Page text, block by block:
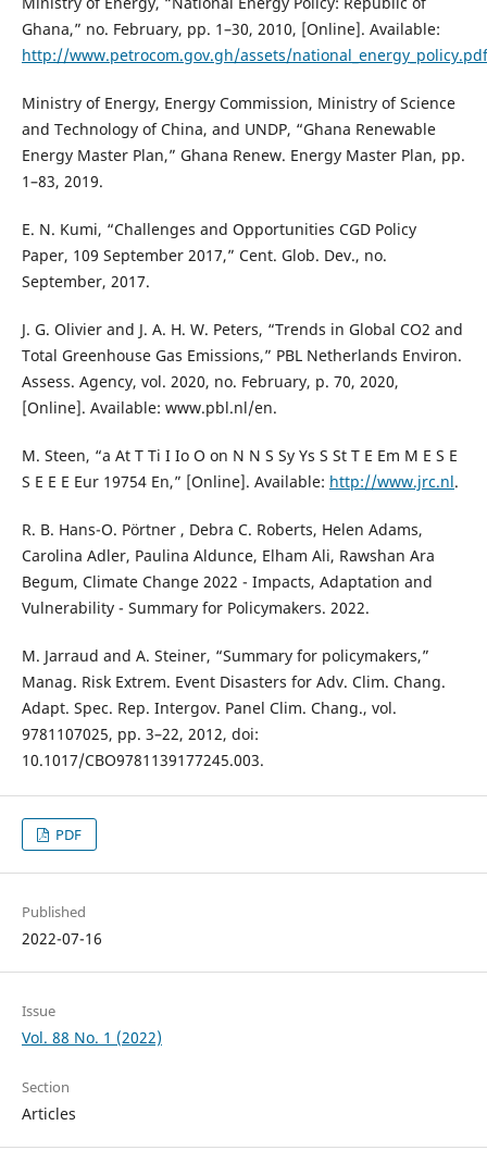
Ghana,” no. February, pp. 1–30, 2010, [Online]. Available:
http://www.petrocom.gov.gh/assets/national_energy_policy.pdf
Ministry of Energy, Energy Commission, Ministry of Science
and Technology of China, and UNDP, “Ghana Renewable
Energy Master Plan,” Ghana Renew. Energy Master Plan, pp.
1–83, 2019.
E. N. Kumi, “Challenges and Opportunities CGD Policy
Paper, 109 September 2017,” Cent. Glob. Dev., no.
September, 2017.
J. G. Olivier and J. A. H. W. Peters, “Trends in Global CO2 and
Total Greenhouse Gas Emissions,” PBL Netherlands Environ.
Assess. Agency, vol. 2020, no. February, p. 70, 2020,
[Online]. Available: www.pbl.nl/en.
M. Steen, “a At T Ti I Io O on N N S Sy Ys S St T E Em M E S E
S E E E Eur 19754 En,” [Online]. Available: http://www.jrc.nl.
R. B. Hans-O. Pörtner , Debra C. Roberts, Helen Adams,
Carolina Adler, Paulina Aldunce, Elham Ali, Rawshan Ara
Begum, Climate Change 2022 - Impacts, Adaptation and
Vulnerability - Summary for Policymakers. 2022.
M. Jarraud and A. Steiner, “Summary for policymakers,”
Manag. Risk Extrem. Event Disasters for Adv. Clim. Chang.
Adapt. Spec. Rep. Intergov. Panel Clim. Chang., vol.
9781107025, pp. 3–22, 2012, doi:
10.1017/CBO9781139177245.003.
PDF
Published
2022-07-16
Issue
Vol. 88 No. 1 (2022)
Section
Articles